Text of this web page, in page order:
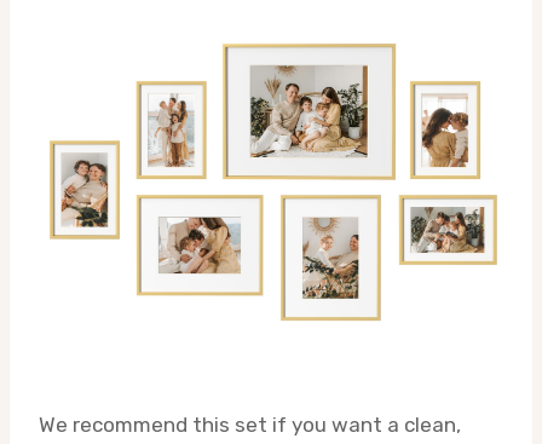
We recommend this set if you want a clean,